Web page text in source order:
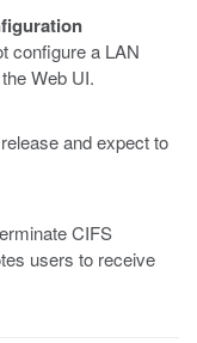
configure a LAN
Web UI.
and expect to
CIFS
users to receive